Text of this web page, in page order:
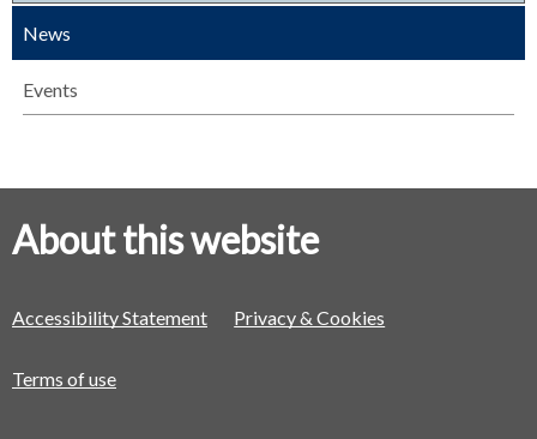
News
Events
About this website
Accessibility Statement Privacy & Cookies
Terms of use